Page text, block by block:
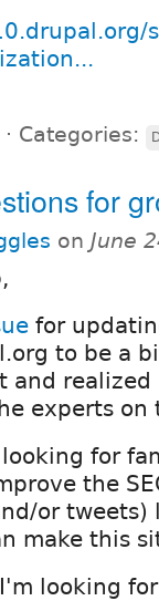
⋅ Categories:
for
on June
for
to be a
and
experts on
for
the
or tweets)
make this
looking